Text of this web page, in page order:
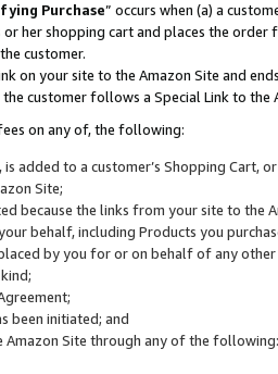
Purchase” occurs when (a) a
her shopping cart and places the
customer.
on your site to the Amazon Site and
customer follows a Special Link to the
on any of, the following:
added to a customer’s Shopping Cart,
Site;
because the links from your site to the
behalf, including Products you
by you for or on behalf of any
been initiated; and
Amazon Site through any of the following: